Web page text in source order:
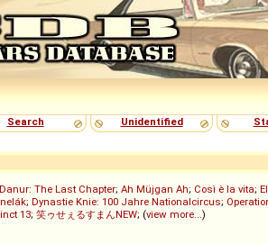
Search
Unidentified
Danur: The Last Chapter; Ah Müjgan Ah; Così è la vita; El
; Dynastie Knie: 100 Jahre Nationalcircus;
13; 笑ゥせぇるすまんNEW; (view more...)